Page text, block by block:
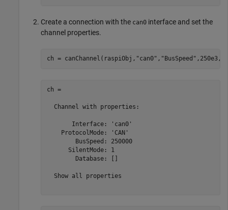
Create a connection with the can0 interface and set the
channel properties.
ch = canChannel(raspiObj, "can0" , "BusSpeed" ,250e3,
ch =
  Channel with properties:
       Interface: 'can0'
    ProtocolMode: 'CAN'
        BusSpeed: 250000
      SilentMode: 1
        Database: []
  Show all properties